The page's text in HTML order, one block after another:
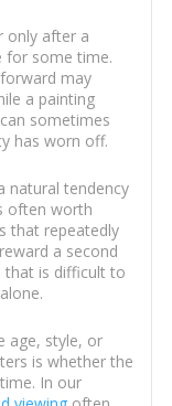
only after a
for some time.
may
a painting
sometimes
has worn off.
natural tendency
often worth
that repeatedly
a second
that is difficult to
age, style, or
is whether the
In our